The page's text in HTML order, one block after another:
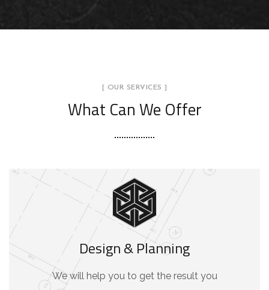
[ OUR SERVICES ]
What Can We Offer
Design & Planning
We will help you to get the result you